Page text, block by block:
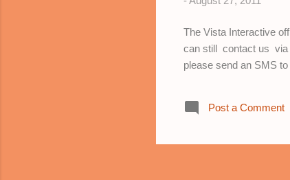
The Vista Interactive
can still contact us via
please send an SMS
Post a Comment